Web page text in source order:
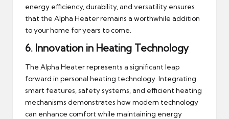
energy efficiency, durability, and versatility ensures
that the Alpha Heater remains a worthwhile addition
to your home for years to come.
6. Innovation in Heating Technology
The Alpha Heater represents a significant leap
forward in personal heating technology. Integrating
smart features, safety systems, and efficient heating
mechanisms demonstrates how modern technology
can enhance comfort while maintaining energy